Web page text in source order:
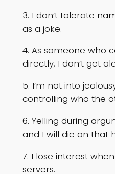
3. I don’t tolerate
as a joke.
4. As someone who
directly, I don’t get
5. I’m not into
controlling who the
6. Yelling during
and I will die on that
7. I lose interest
servers.